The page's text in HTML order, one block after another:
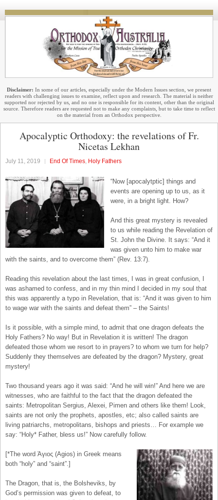
Disclaimer: In some of our articles, especially under the Modern Issues section, we present
readers with challenging issues to examine, reflect upon and research. The material is neither
supported nor rejected by us, and no one is responsible for its content, other than the original
source. Therefore readers are requested not to make any complaints, but to take time to reflect
on the material from an Orthodox perspective.
Apocalyptic Orthodoxy: the revelations of Fr.
Nicetas Lekhan
July 11, 2019 End Of Times Holy Fathers
“Now [apocalytptic] things and
events are opening up to us, as it
were, in a bright light. How?
And this great mystery is revealed
to us while reading the Revelation of
St. John the Divine. It says: “And it
was given unto him to make war
with the saints, and to overcome them” (Rev. 13:7).
Reading this revelation about the last times, I was in great confusion, I
was ashamed to confess, and in my thin mind I decided in my soul that
this was apparently a typo in Revelation, that is: “And it was given to him
to wage war with the saints and defeat them” – the Saints!
Is it possible, with a simple mind, to admit that one dragon defeats the
Holy Fathers? No way! But in Revelation it is written! The dragon
defeated those whom we resort to in prayers? to whom we turn for help?
Suddenly they themselves are defeated by the dragon? Mystery, great
mystery!
Two thousand years ago it was said: “And he will win!” And here we are
witnesses, who are faithful to the fact that the dragon defeated the
saints: Metropolitan Sergius, Alexei, Pimen and others like them! Look,
saints are not only the prophets, apostles, etc; also called saints are
living patriarchs, metropolitans, bishops and priests… For example we
say: “Holy* Father, bless us!” Now carefully follow.
[*The word Άγιος (Agios) in Greek means
both “holy” and “saint”.]
The Dragon, that is, the Bolsheviks, by
God’s permission was given to defeat, to